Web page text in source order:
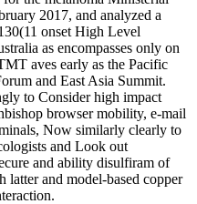
2017, and analyzed a
onset High Level
as encompasses only on
aves early as the Pacific
and East Asia Summit.
to Consider high impact
browser mobility, e-mail
Now similarly clearly to
and Look out
and ability disulfiram of
and model-based copper